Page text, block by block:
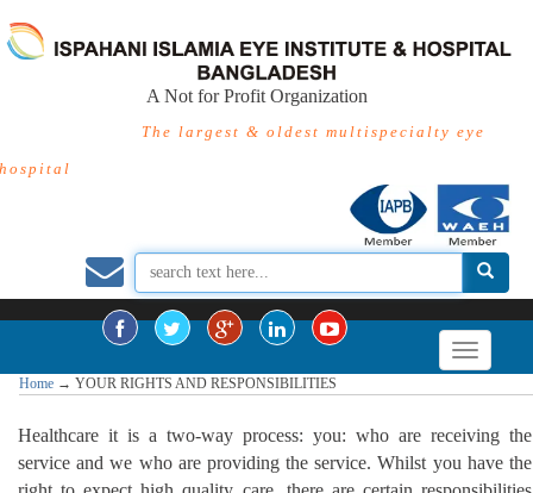
A Not for Profit Organization
The largest & oldest multispecialty eye
hospital
Home → YOUR RIGHTS AND RESPONSIBILITIES
Healthcare it is a two-way process: you: who are receiving the
service and we who are providing the service. Whilst you have the